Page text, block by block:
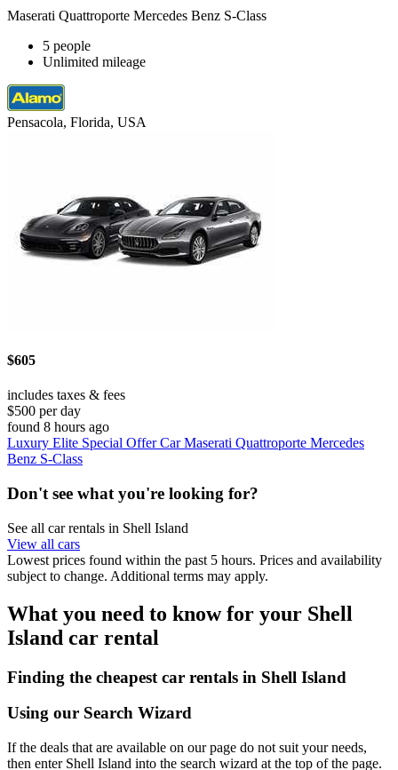
Maserati Quattroporte Mercedes Benz S-Class
5 people
Unlimited mileage
Pensacola, Florida, USA
$605
includes taxes & fees
$500 per day
found 8 hours ago
Luxury Elite Special Offer Car Maserati Quattroporte Mercedes
Benz S-Class
Don't see what you're looking for?
See all car rentals in Shell Island
View all cars
Lowest prices found within the past 5 hours. Prices and availability
subject to change. Additional terms may apply.
What you need to know for your Shell
Island car rental
Finding the cheapest car rentals in Shell Island
Using our Search Wizard
If the deals that are available on our page do not suit your needs,
then enter Shell Island into the search wizard at the top of the page.